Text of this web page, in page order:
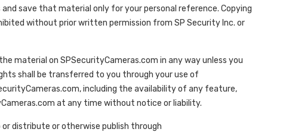
save that material only for your personal reference. Copying
without prior written permission from SP Security Inc. or
material on SPSecurityCameras.com in any way unless you
shall be transferred to you through your use of
including the availability of any feature,
at any time without notice or liability.
distribute or otherwise publish through